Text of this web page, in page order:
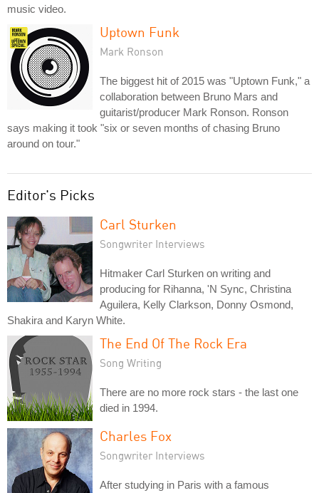
music video.
Uptown Funk
Mark Ronson
The biggest hit of 2015 was "Uptown Funk," a
collaboration between Bruno Mars and
guitarist/producer Mark Ronson. Ronson
says making it took "six or seven months of chasing Bruno
around on tour."
Editor's Picks
Carl Sturken
Songwriter Interviews
Hitmaker Carl Sturken on writing and
producing for Rihanna, 'N Sync, Christina
Aguilera, Kelly Clarkson, Donny Osmond,
Shakira and Karyn White.
The End Of The Rock Era
Song Writing
There are no more rock stars - the last one
died in 1994.
Charles Fox
Songwriter Interviews
After studying in Paris with a famous